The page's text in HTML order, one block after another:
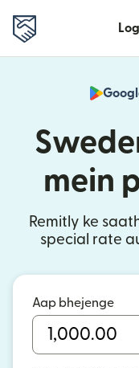
mein
Remitly ke
special rate
Aap bhejenge